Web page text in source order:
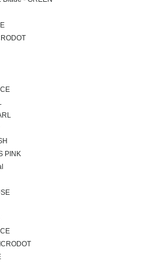
PINK